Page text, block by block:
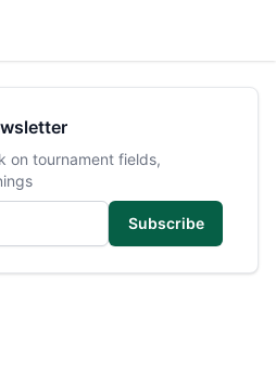
on tournament fields,
Subscribe